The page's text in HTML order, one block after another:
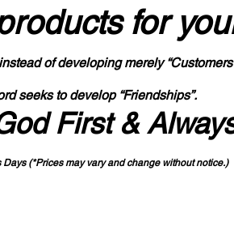
for
of developing merely
seeks to develop “Friendships”.
First &
(*Prices may vary and change without notice.)